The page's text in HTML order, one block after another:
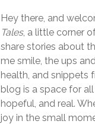
Hey there, and
Tales, a little corner
share stories about
me smile, the ups
health, and snippets
blog is a space for
hopeful, and real.
joy in the small